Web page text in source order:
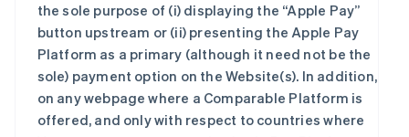
the sole purpose of (i) displaying the “Apple Pay”
button upstream or (ii) presenting the Apple Pay
Platform as a primary (although it need not be the
sole) payment option on the Website(s). In addition,
on any webpage where a Comparable Platform is
offered, and only with respect to countries where